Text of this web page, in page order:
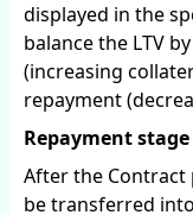
displayed in the
balance the LTV
(increasing
repayment
Repayment stage
After the Contract
be transferred